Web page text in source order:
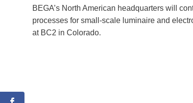
BEGA’s North American headquarters will
processes for small-scale luminaire and
at BC2 in Colorado.